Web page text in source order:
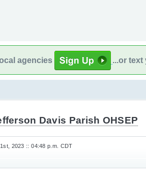
agencies ...or text
Davis Parish OHSEP
2023 :: 04:48 p.m. CDT